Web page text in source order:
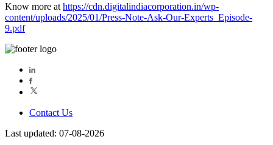
Know more at https://cdn.digitalindiacorporation.in/wp-
content/uploads/2025/01/Press-Note-Ask-Our-Experts_Episode-
9.pdf
Contact Us
Last updated: 07-08-2026